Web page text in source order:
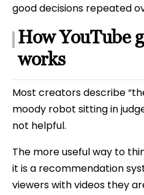
good decisions repeated
How YouTube
works
Most creators describe
moody robot sitting in
not helpful.
The more useful way to
it is a recommendation
viewers with videos they